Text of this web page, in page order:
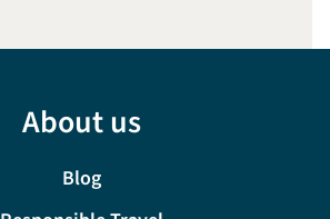
About us
Blog